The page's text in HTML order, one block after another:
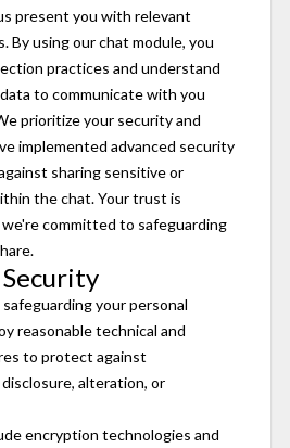
present you with relevant
By using our chat module, you
practices and understand
to communicate with you
prioritize your security and
implemented advanced security
sharing sensitive or
the chat. Your trust is
committed to safeguarding
your personal
reasonable technical and
to protect against
alteration, or
encryption technologies and